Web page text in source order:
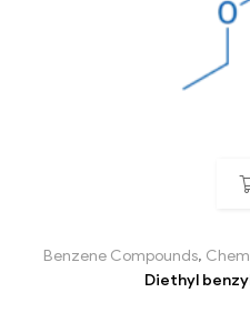
Benzene Compounds,
Diethyl